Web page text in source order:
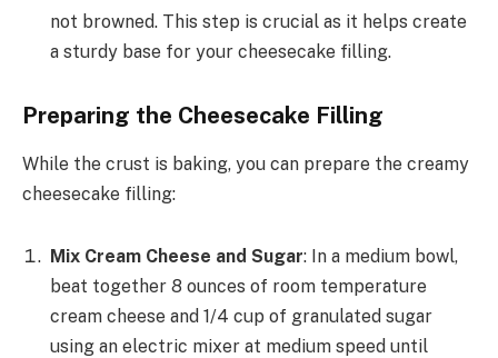
not browned. This step is crucial as it helps create
a sturdy base for your cheesecake filling.
Preparing the Cheesecake Filling
While the crust is baking, you can prepare the creamy
cheesecake filling:
Mix Cream Cheese and Sugar: In a medium bowl,
beat together 8 ounces of room temperature
cream cheese and 1/4 cup of granulated sugar
using an electric mixer at medium speed until